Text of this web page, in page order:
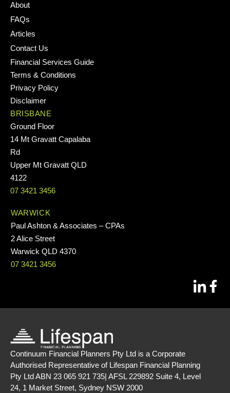
About
FAQs
Articles
Contact Us
Financial Services Guide
Terms & Conditions
Privacy Policy
Disclaimer
BRISBANE
Ground Floor
14 Mt Gravatt Capalaba
Rd
Upper Mt Gravatt QLD
4122
07 3421 3456
WARWICK
Paul Ashton & Associates – CPAs
2 Alice Street
Warwick QLD 4370
07 3421 3456
Continuum Financial Planners Pty Ltd is a Corporate
Authorised Representative of Lifespan Financial Planning
Pty Ltd ABN 23 065 921 735| AFSL 229892 Suite 4, Level
24, 1 Market Street, Sydney NSW 2000